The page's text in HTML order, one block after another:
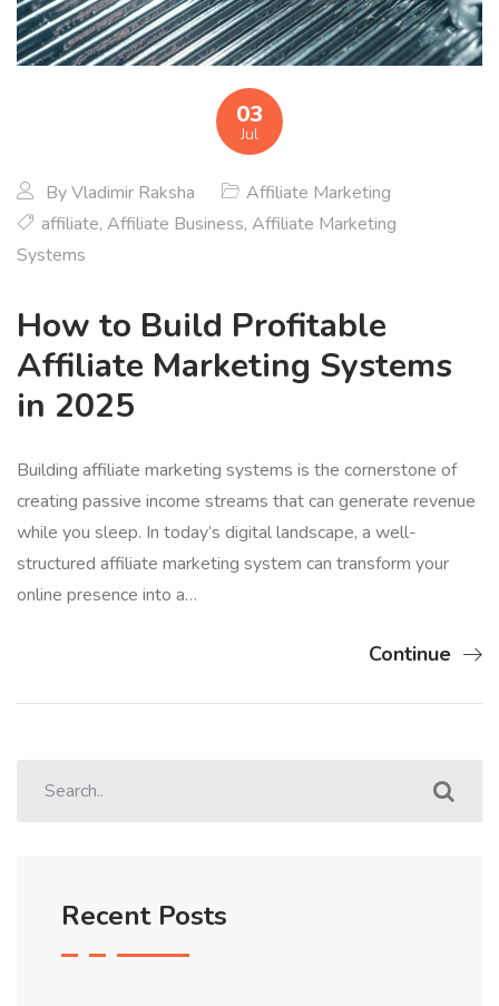
03
Jul
ByVladimir Raksha
Affiliate Marketing
affiliate, Affiliate Business, Affiliate Marketing
Systems
How to Build Profitable
Affiliate Marketing Systems
in 2025
Building affiliate marketing systems is the cornerstone of
creating passive income streams that can generate revenue
while you sleep. In today’s digital landscape, a well-
structured affiliate marketing system can transform your
online presence into a…
Continue
Recent Posts